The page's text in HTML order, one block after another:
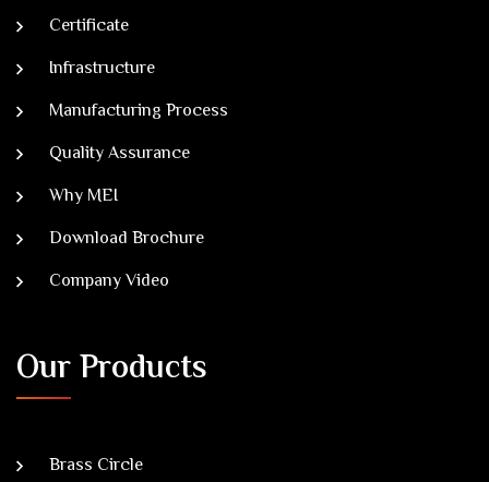
Certificate
Infrastructure
Manufacturing Process
Quality Assurance
Why MEI
Download Brochure
Company Video
Our Products
Brass Circle